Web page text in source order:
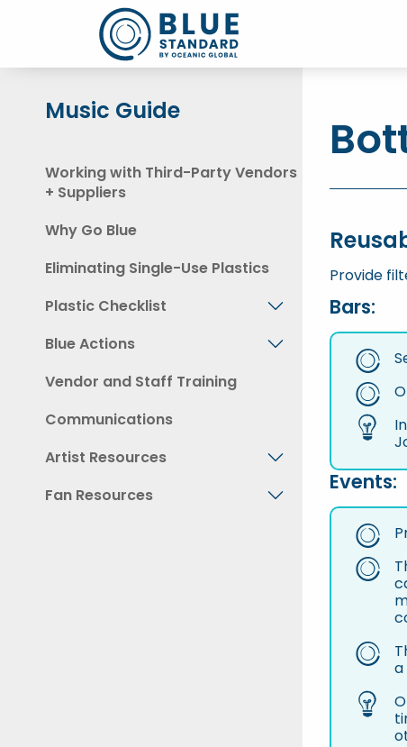
Music Guide
Working with Third-Party Vendors
+ Suppliers
Why Go Blue
Eliminating Single-Use Plastics
Plastic Checklist
Blue Actions
Vendor and Staff Training
Communications
Artist Resources
Fan Resources
Provide
Bars:
Events:
a